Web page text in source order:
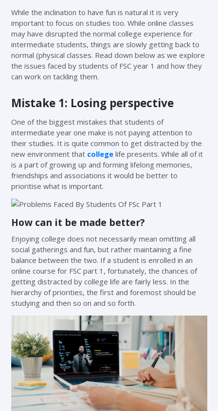
While the inclination to have fun is natural it is very
important to focus on studies too. While online classes
may have disrupted the normal college experience for
intermediate students, things are slowly getting back to
normal (physical classes. Read down below as we explore
the issues faced by students of FSC year 1 and how they
can work on tackling them.
Mistake 1: Losing perspective
One of the biggest mistakes that students of
intermediate year one make is not paying attention to
their studies. It is quite common to get distracted by the
new environment that collegelife presents. While all of it
is a part of growing up and forming lifelong memories,
friendships and associations it would be better to
prioritise what is important.
How can it be made better?
Enjoying college does not necessarily mean omitting all
social gatherings and fun, but rather maintaining a fine
balance between the two. If a student is enrolled in an
online course for FSC part 1, fortunately, the chances of
getting distracted by college life are fairly less. In the
hierarchy of priorities, the first and foremost should be
studying and then so on and so forth.